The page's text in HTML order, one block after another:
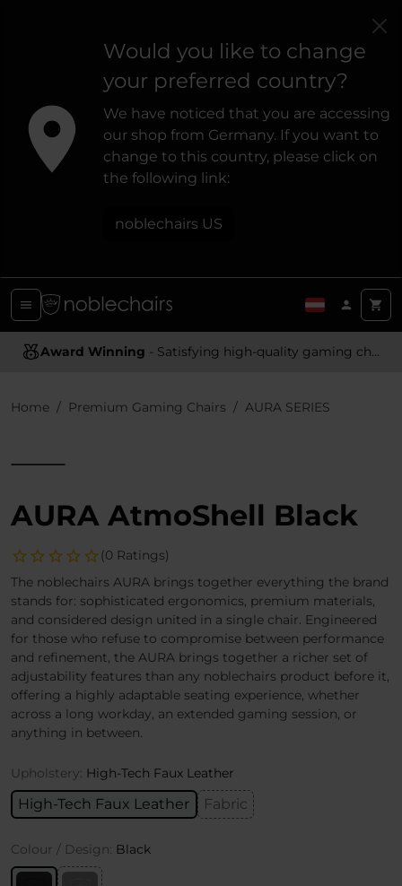
Would you like to change
your preferred country?
We have noticed that you are accessing
our shop from Germany. If you want to
change to this country, please click on
the following link:
noblechairs US
Award Winning - Satisfying high-quality gaming chairs
Home Premium Gaming Chairs AURA SERIES
AURA AtmoShell Black
(0 Ratings)
The noblechairs AURA brings together everything the brand
stands for: sophisticated ergonomics, premium materials,
and considered design united in a single chair. Engineered
for those who refuse to compromise between performance
and refinement, the AURA brings together a richer set of
adjustability features than any noblechairs product before it,
offering a highly adaptable seating experience, whether
across a long workday, an extended gaming session, or
anything in between.
Upholstery: High-Tech Faux Leather
High-Tech Faux Leather Fabric
Colour / Design: Black